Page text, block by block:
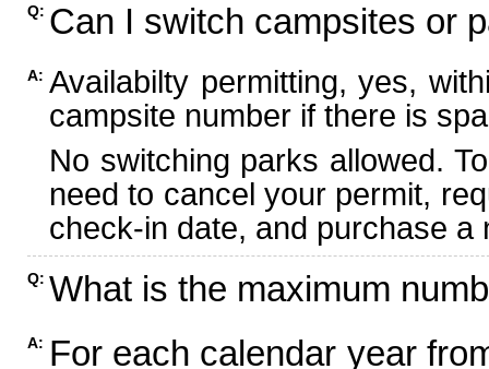
Q: Can I switch campsites or
A: Availabilty permitting, yes,
campsite number if there is
No switching parks allowed.
need to cancel your permit,
check-in date, and purchase
Q: What is the maximum
A: For each calendar year